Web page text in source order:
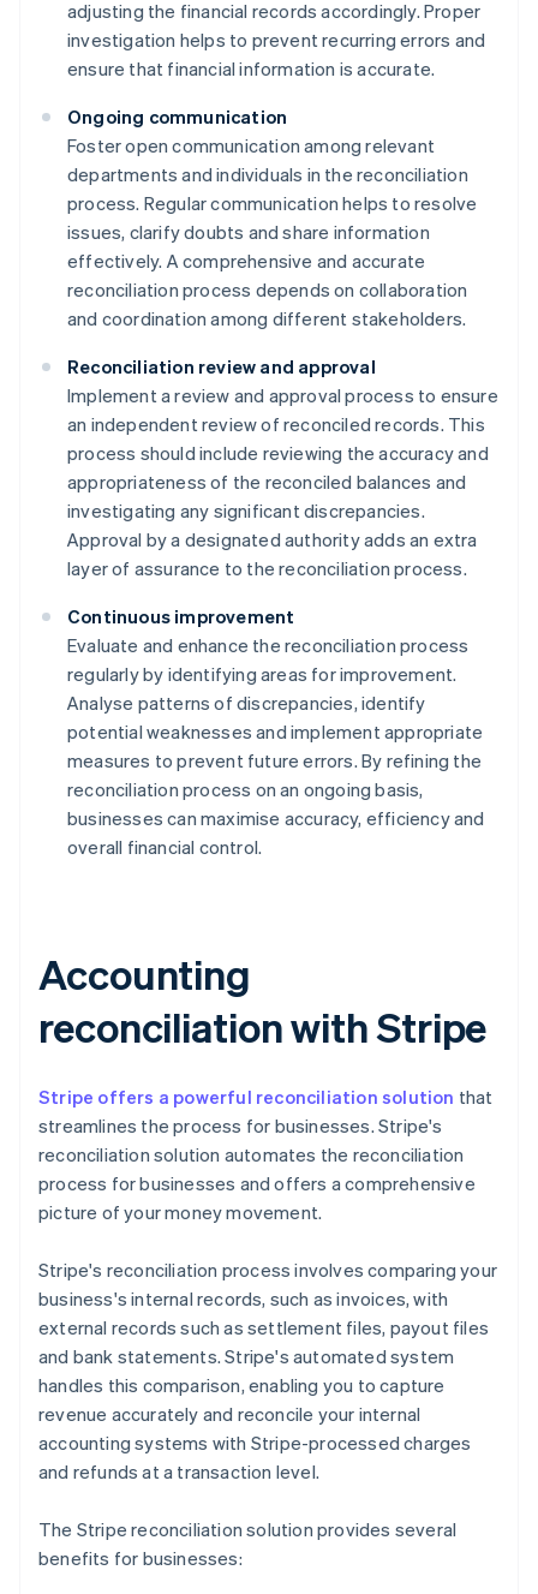
adjusting the financial records accordingly. Proper
investigation helps to prevent recurring errors and
ensure that financial information is accurate.
Ongoing communication
Foster open communication among relevant
departments and individuals in the reconciliation
process. Regular communication helps to resolve
issues, clarify doubts and share information
effectively. A comprehensive and accurate
reconciliation process depends on collaboration
and coordination among different stakeholders.
Reconciliation review and approval
Implement a review and approval process to ensure
an independent review of reconciled records. This
process should include reviewing the accuracy and
appropriateness of the reconciled balances and
investigating any significant discrepancies.
Approval by a designated authority adds an extra
layer of assurance to the reconciliation process.
Continuous improvement
Evaluate and enhance the reconciliation process
regularly by identifying areas for improvement.
Analyse patterns of discrepancies, identify
potential weaknesses and implement appropriate
measures to prevent future errors. By refining the
reconciliation process on an ongoing basis,
businesses can maximise accuracy, efficiency and
overall financial control.
Accounting
reconciliation with Stripe
Stripe offers a powerful reconciliation solution that
streamlines the process for businesses. Stripe's
reconciliation solution automates the reconciliation
process for businesses and offers a comprehensive
picture of your money movement.
Stripe's reconciliation process involves comparing your
business's internal records, such as invoices, with
external records such as settlement files, payout files
and bank statements. Stripe's automated system
handles this comparison, enabling you to capture
revenue accurately and reconcile your internal
accounting systems with Stripe-processed charges
and refunds at a transaction level.
The Stripe reconciliation solution provides several
benefits for businesses: